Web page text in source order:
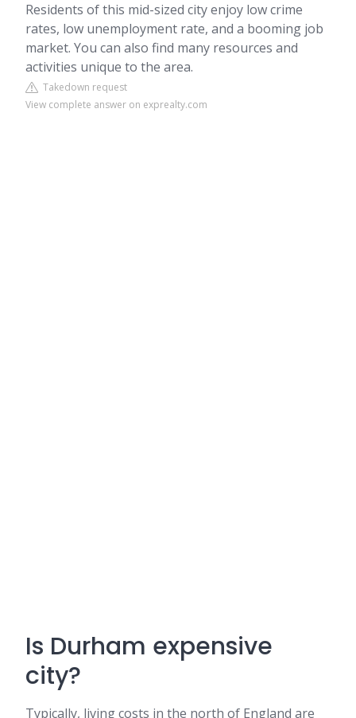
Residents of this mid-sized city enjoy low crime
rates, low unemployment rate, and a booming job
market. You can also find many resources and
activities unique to the area.
Takedown request
View complete answer on exprealty.com
Is Durham expensive
city?
Typically, living costs in the north of England are